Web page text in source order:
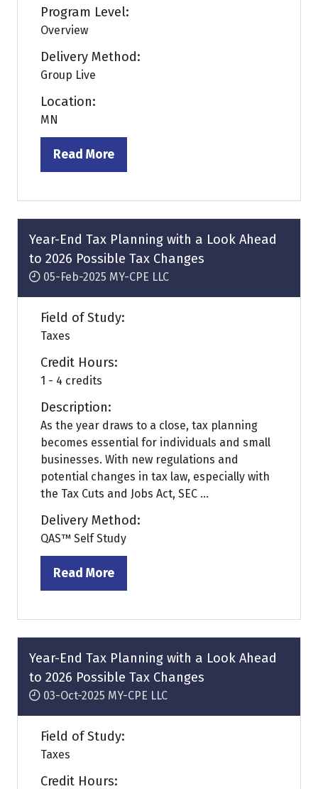
Program Level:
Overview
Delivery Method:
Group Live
Location:
MN
Read More
(opens
a
new
tab)
Year-End Tax Planning with a Look Ahead
to 2026 Possible Tax Changes
05-Feb-2025 MY-CPE LLC
Field of Study:
Taxes
Credit Hours:
1 - 4 credits
Description:
As the year draws to a close, tax planning
becomes essential for individuals and small
businesses. With new regulations and
potential changes in tax law, especially with
the Tax Cuts and Jobs Act, SEC ...
Delivery Method:
QAS™ Self Study
Read More
(opens
a
new
tab)
Year-End Tax Planning with a Look Ahead
to 2026 Possible Tax Changes
03-Oct-2025 MY-CPE LLC
Field of Study:
Taxes
Credit Hours: